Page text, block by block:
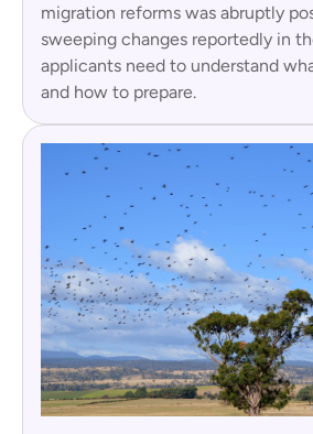
migration reforms was abruptly
sweeping changes reportedly in
applicants need to understand
and how to prepare.